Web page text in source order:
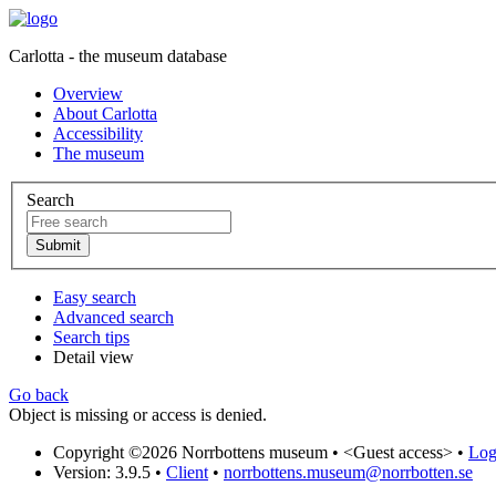
Carlotta - the museum database
Overview
About Carlotta
Accessibility
The museum
Search
Easy search
Advanced search
Search tips
Detail view
Go back
Object is missing or access is denied.
Copyright ©2026 Norrbottens museum • <Guest access> •
Version: 3.9.5 • Client • norrbottens.museum@norrbotten.se